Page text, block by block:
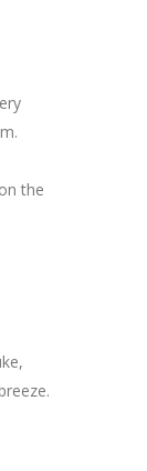
the